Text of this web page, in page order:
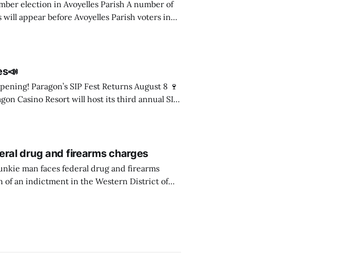
in Avoyelles Parish A number of
will appear before Avoyelles Parish voters in
the close of qualifying. The following
August 8 🍷
Casino Resort will host its third annual SIP
Aug. 8, from 6 to 8 p.m. in the Mári
drug and firearms charges
of an indictment in the Western District of